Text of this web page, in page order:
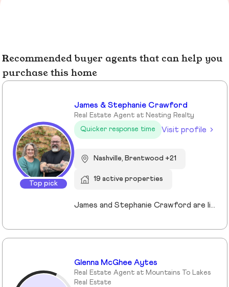
Recommended buyer agents that can help you
purchase this home
Top pick
James & Stephanie Crawford
Real Estate Agent at Nesting Realty
Quicker response time
Visit profile
Nashville, Brentwood +21
19 active properties
James and Stephanie Crawford are lifelong Nashvillians and full-time Realtors who have helped more than 500 families buy and sell homes across Middle Tennessee. With over 20 years of experience, they’re known for honest guidance, strong negotiation, and hands-on service—no assistants, no hand-offs. As owners of Nesting Realty, they specialize in helping buyers and sellers move confidently and affordably, including their popular 2% listing fee option for sellers. From first-time buyers to longtime homeowners, they focus on clear communication, smart strategy, and putting clients first. When you work with James and Stephanie, you get local expertise, personal attention, and a team that truly cares about your outcome. 💗📍 NestingInNashville.com | 615) 751-8913
Glenna McGhee Aytes
Real Estate Agent at Mountains To Lakes
Real Estate